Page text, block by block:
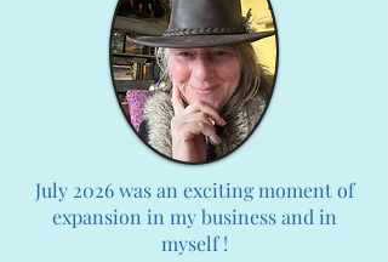
July 2026 was an exciting moment of
expansion in my business and in
myself !